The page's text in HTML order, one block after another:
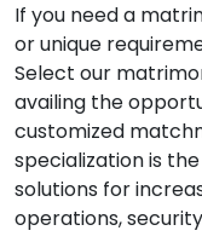
If you need a
or unique
Select our
availing the
customized
specialization is
solutions for
operations,